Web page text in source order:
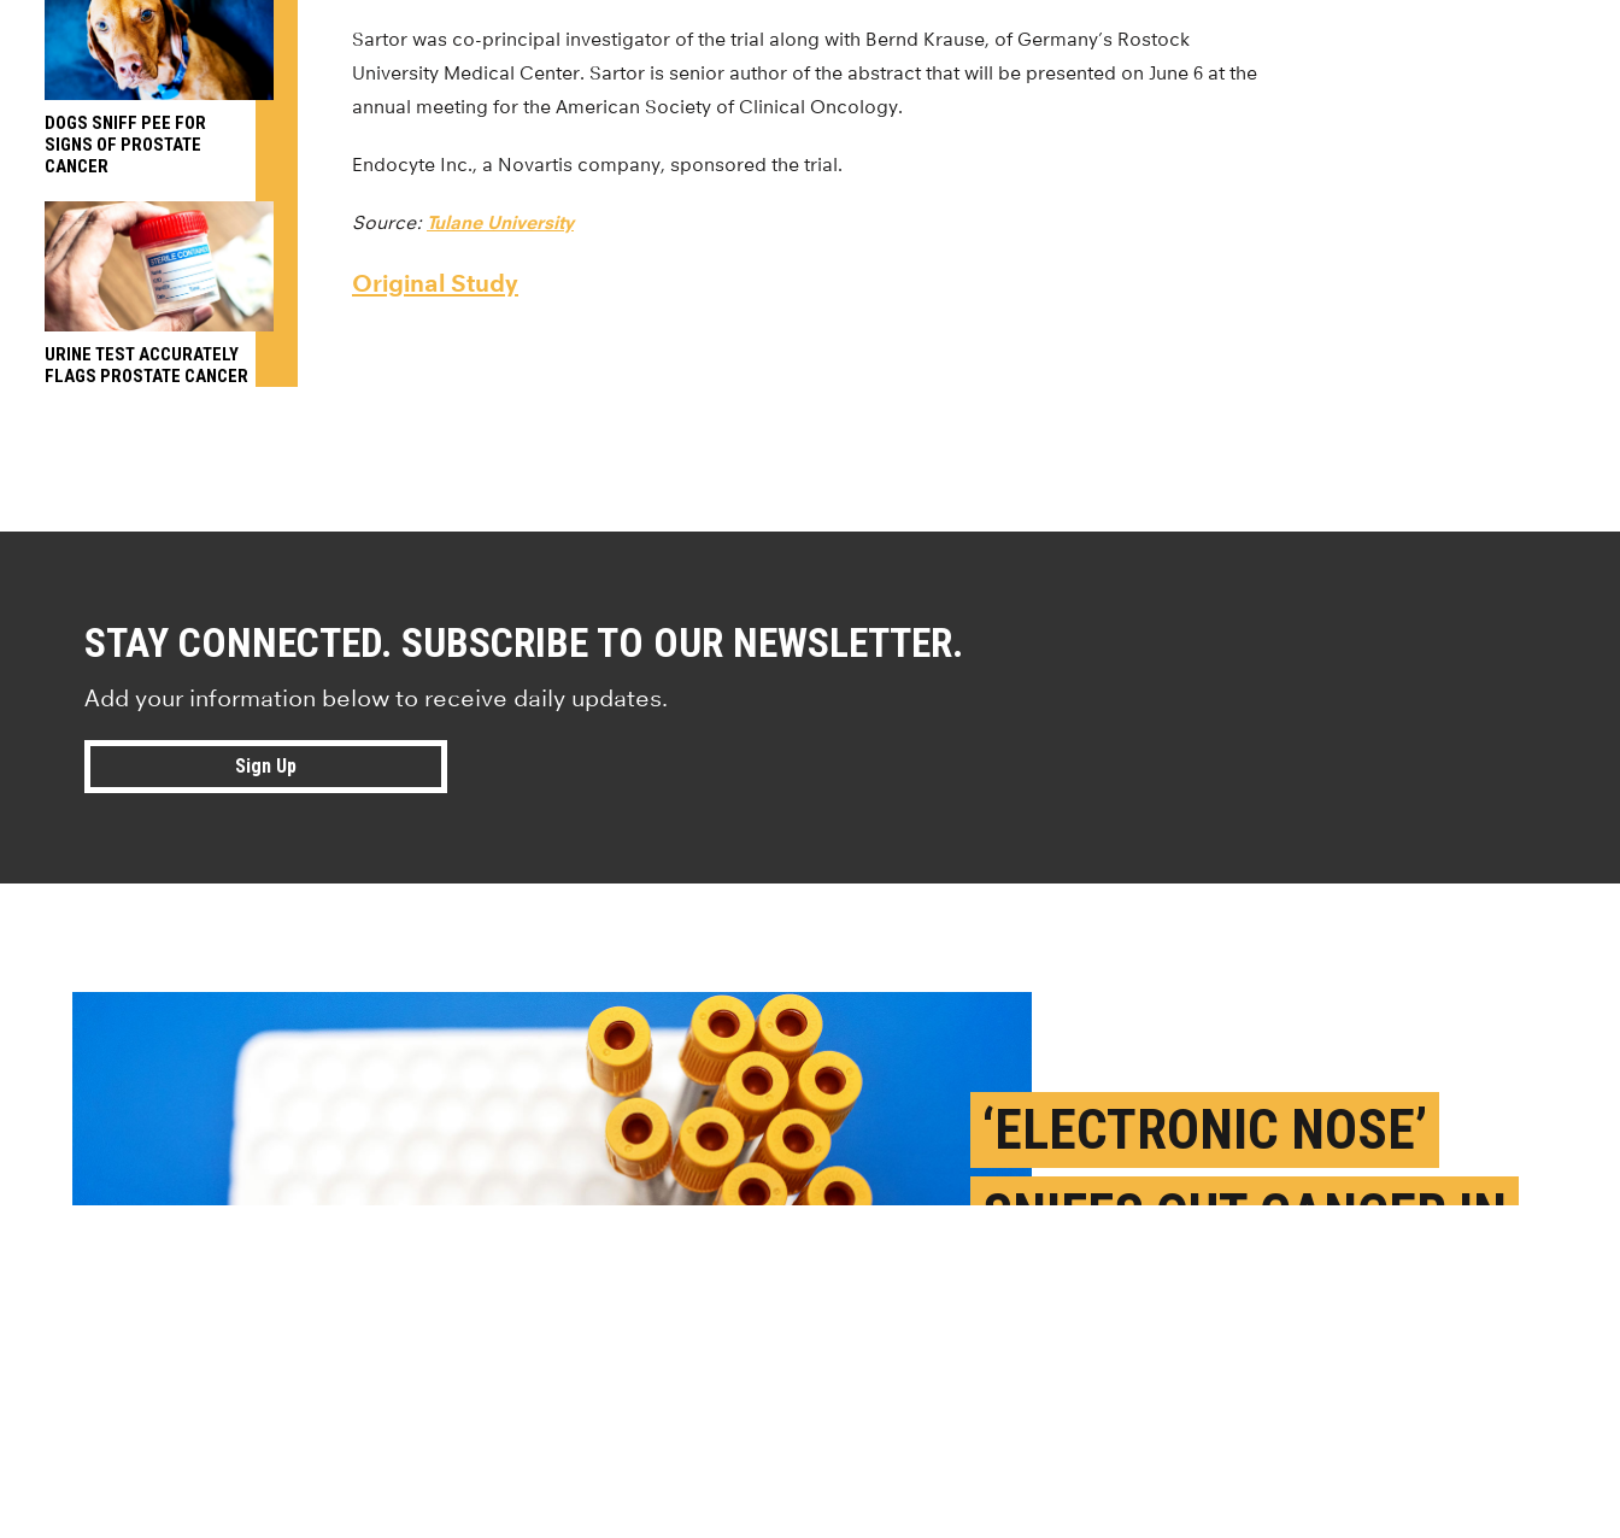
Sartor was co-principal investigator of the trial along with Bernd Krause, of Germany’s Rostock
University Medical Center. Sartor is senior author of the abstract that will be presented on June 6 at the
annual meeting for the American Society of Clinical Oncology.
Endocyte Inc., a Novartis company, sponsored the trial.
Source: Tulane University
Original Study
DOGS SNIFF PEE FOR
SIGNS OF PROSTATE
CANCER
URINE TEST ACCURATELY
FLAGS PROSTATE CANCER
STAY CONNECTED. SUBSCRIBE TO OUR NEWSLETTER.
Add your information below to receive daily updates.
Sign Up
‘ELECTRONIC NOSE’
SNIFFS OUT CANCER IN